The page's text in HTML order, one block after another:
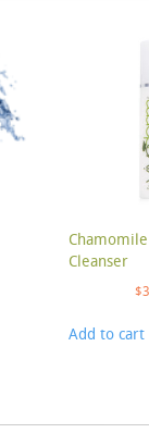
Chamomile
Cleanser
$
Add to cart